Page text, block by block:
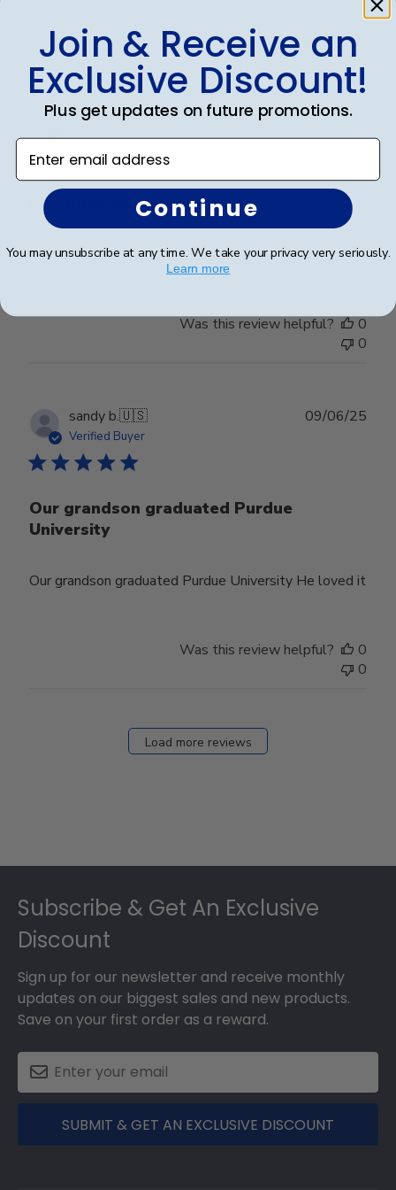
0
Victoria R.🇺🇸
Beautiful and well-built.
Beautiful and well-built.
22/07/25
Was this review helpful?
0
0
sandy b.🇺🇸
Verified Buyer
Our grandson graduated Purdue
University
Our grandson graduated Purdue University He loved it
09/06/25
Was this review helpful?
0
0
Load more reviews
Subscribe & Get An Exclusive
Discount
Sign up for our newsletter and receive monthly
updates on our biggest sales and new products.
Save on your first order as a reward.
SUBMIT & GET AN EXCLUSIVE DISCOUNT
Join & Receive an
Exclusive Discount!
Plus get updates on future promotions.
Enter email address
Continue
You may unsubscribe at any time. We take your privacy very seriously.
Learn more